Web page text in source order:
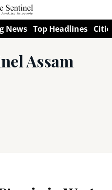
News Top Headlines
Assam